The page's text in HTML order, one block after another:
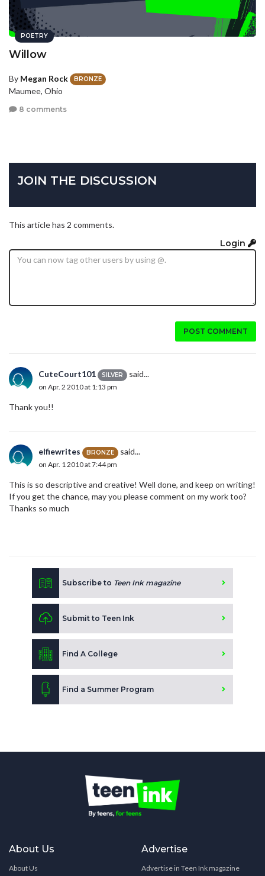
POETRY
Willow
By Megan Rock BRONZE
Maumee, Ohio
8 comments
JOIN THE DISCUSSION
This article has 2 comments.
Login
POST COMMENT
CuteCourt101 SILVER said...
on Apr. 2 2010 at 1:13 pm
Thank you!!
elfiewrites BRONZE said...
on Apr. 1 2010 at 7:44 pm
This is so descriptive and creative! Well done, and keep on writing!
If you get the chance, may you please comment on my work too?
Thanks so much
Subscribe to Teen Ink magazine
Submit to Teen Ink
Find A College
Find a Summer Program
About Us
About Us
Advertise
Advertise in Teen Ink magazine